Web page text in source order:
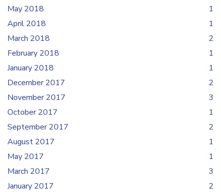
May 2018
1
April 2018
1
March 2018
2
February 2018
1
January 2018
1
December 2017
2
November 2017
3
October 2017
1
September 2017
2
August 2017
1
May 2017
1
March 2017
3
January 2017
2